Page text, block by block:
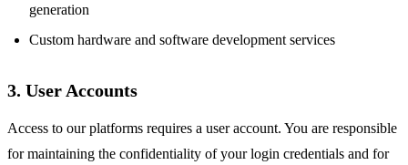
generation
Custom hardware and software development services
3. User Accounts
Access to our platforms requires a user account. You are responsible
for maintaining the confidentiality of your login credentials and for